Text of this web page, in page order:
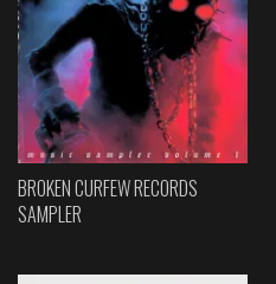
BROKEN CURFEW RECORDS
SAMPLER